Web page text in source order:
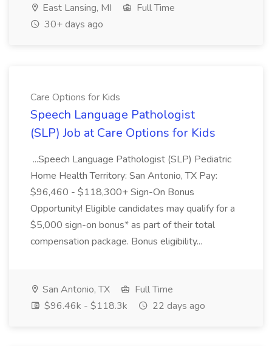
East Lansing, MI
Full Time
30+ days ago
Care Options for Kids
Speech Language Pathologist
(SLP) Job at Care Options for Kids
...Speech Language Pathologist (SLP) Pediatric
Home Health Territory: San Antonio, TX Pay:
$96,460 - $118,300+ Sign-On Bonus
Opportunity! Eligible candidates may qualify for a
$5,000 sign-on bonus* as part of their total
compensation package. Bonus eligibility...
San Antonio, TX
Full Time
$96.46k - $118.3k
22 days ago